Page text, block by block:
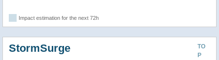
Impact estimation for the next 72h
TO
P
StormSurge